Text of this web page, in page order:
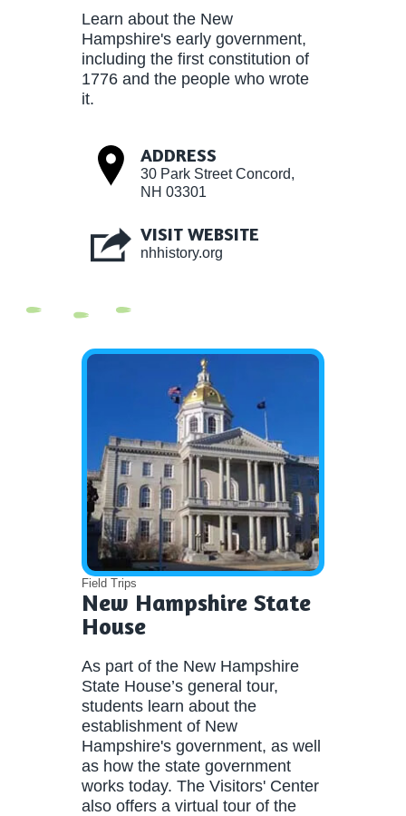
Learn about the New
Hampshire's early government,
including the first constitution of
1776 and the people who wrote
it.
ADDRESS
30 Park Street Concord,
NH 03301
VISIT WEBSITE
nhhistory.org
Field Trips
New Hampshire State
House
As part of the New Hampshire
State House’s general tour,
students learn about the
establishment of New
Hampshire's government, as well
as how the state government
works today. The Visitors' Center
also offers a virtual tour of the